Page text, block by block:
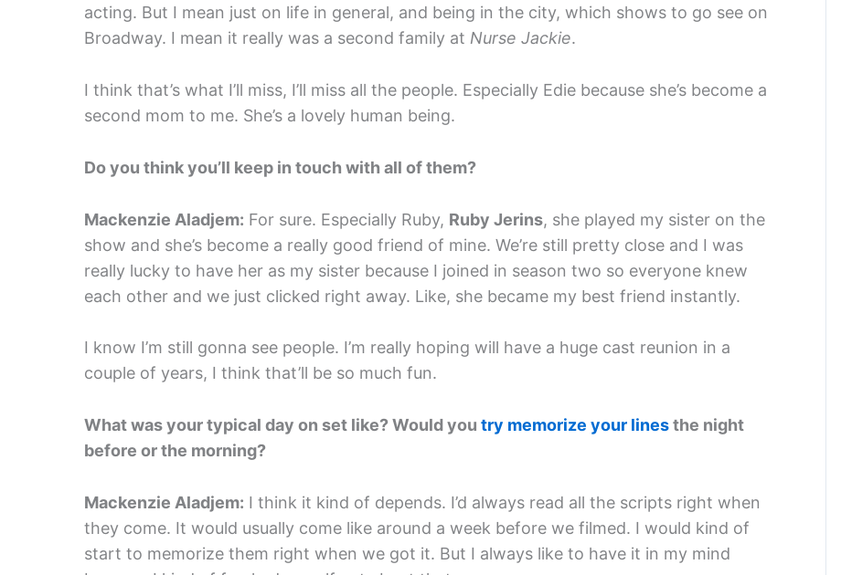
acting. But I mean just on life in general, and being in the city, which shows to go see on
Broadway. I mean it really was a second family at Nurse Jackie.
I think that’s what I’ll miss, I’ll miss all the people. Especially Edie because she’s become a
second mom to me. She’s a lovely human being.
Do you think you’ll keep in touch with all of them?
Mackenzie Aladjem: For sure. Especially Ruby, Ruby Jerins, she played my sister on the
show and she’s become a really good friend of mine. We’re still pretty close and I was
really lucky to have her as my sister because I joined in season two so everyone knew
each other and we just clicked right away. Like, she became my best friend instantly.
I know I’m still gonna see people. I’m really hoping will have a huge cast reunion in a
couple of years, I think that’ll be so much fun.
What was your typical day on set like? Would you try memorize your linesthe night
before or the morning?
Mackenzie Aladjem: I think it kind of depends. I’d always read all the scripts right when
they come. It would usually come like around a week before we filmed. I would kind of
start to memorize them right when we got it. But I always like to have it in my mind